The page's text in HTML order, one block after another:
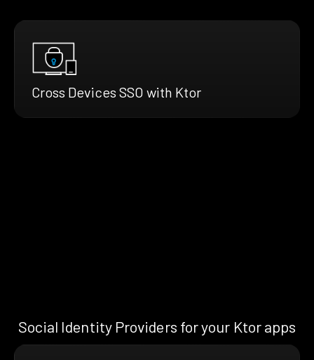
Cross Devices SSO with Ktor
Social Identity Providers for your Ktor apps